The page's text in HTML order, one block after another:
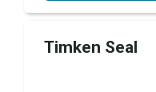
Timken Seal